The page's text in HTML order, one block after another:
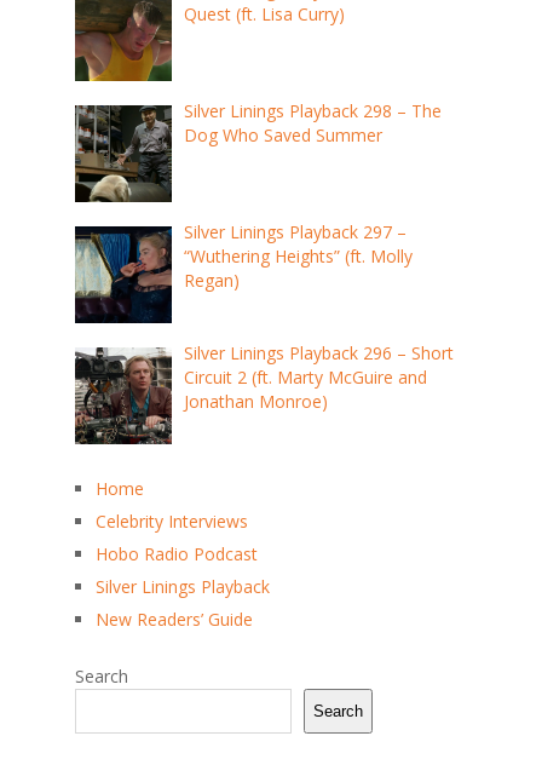
Quest (ft. Lisa Curry)
Silver Linings Playback 298 – The
Dog Who Saved Summer
Silver Linings Playback 297 –
“Wuthering Heights” (ft. Molly
Regan)
Silver Linings Playback 296 – Short
Circuit 2 (ft. Marty McGuire and
Jonathan Monroe)
Home
Celebrity Interviews
Hobo Radio Podcast
Silver Linings Playback
New Readers’ Guide
Search
Search